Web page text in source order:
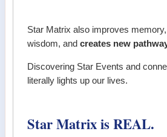
Star Matrix also improves
wisdom, andcreates new
Discovering Star Events and
literally lights up our lives.
Star Matrix is REAL.